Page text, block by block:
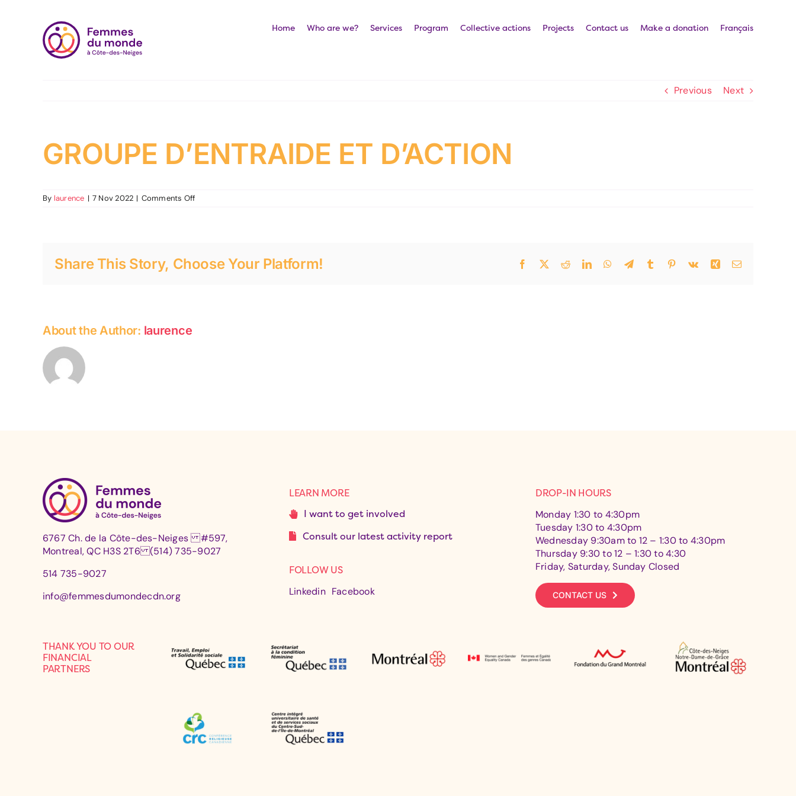
Home Who are we? Services Program Collective actions Projects Contact us Make a donation Français
Previous Next
GROUPE D’ENTRAIDE ET D’ACTION
By laurence | 7 Nov 2022 | Comments Offon
Share This Story, Choose Your Platform! Facebook
TwitterRedditLinkedInWhatsApp
TelegramTumblr Pinterest
Vk Xing Email
About the Author: laurence
6767 Ch. de la Côte-des-Neiges #597,
Montreal, QC H3S 2T6 (514) 735-9027
514 735-9027
info@femmesdumondecdn.org
LEARN MORE
I want to get involved
Consult our latest activity report
FOLLOW US
Linkedin Facebook
DROP-IN HOURS
Monday 1:30 to 4:30pm
Tuesday 1:30 to 4:30pm
Wednesday 9:30am to 12 – 1:30 to 4:30pm
Thursday 9:30 to 12 – 1:30 to 4:30
Friday, Saturday, Sunday Closed
CONTACT US
THANK YOU TO OUR
FINANCIAL
PARTNERS